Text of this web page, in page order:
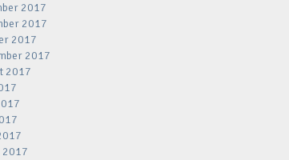
2017
2017
2017
2017
2017
2017